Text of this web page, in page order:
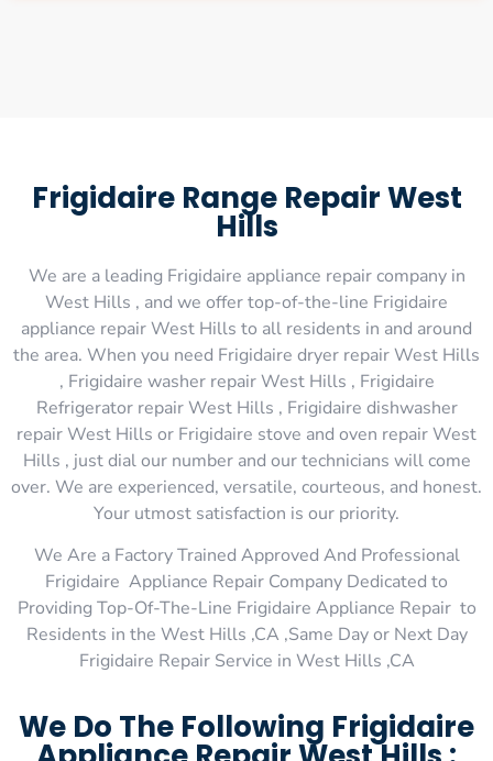
Frigidaire Range Repair West
Hills
We are a leading Frigidaire appliance repair company in
West Hills , and we offer top-of-the-line Frigidaire
appliance repair West Hills to all residents in and around
the area. When you need Frigidaire dryer repair West Hills
, Frigidaire washer repair West Hills , Frigidaire
Refrigerator repair West Hills , Frigidaire dishwasher
repair West Hills or Frigidaire stove and oven repair West
Hills , just dial our number and our technicians will come
over. We are experienced, versatile, courteous, and honest.
Your utmost satisfaction is our priority.
We Are a Factory Trained Approved And Professional
Frigidaire Appliance Repair Company Dedicated to
Providing Top-Of-The-Line Frigidaire Appliance Repair to
Residents in the West Hills ,CA ,Same Day or Next Day
Frigidaire Repair Service in West Hills ,CA
We Do The Following Frigidaire